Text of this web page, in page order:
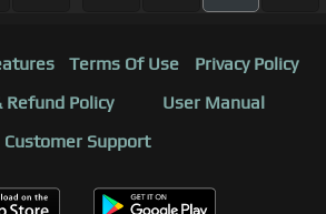
Terms Of Use
Privacy Policy
Refund Policy
User Manual
Customer Support